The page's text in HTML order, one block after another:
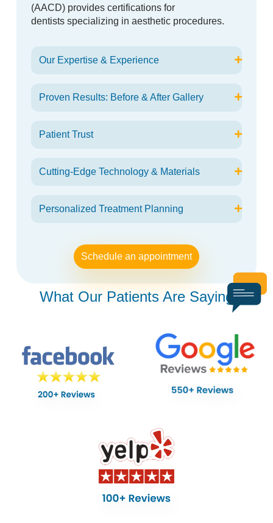
(AACD) provides certifications for
dentists specializing in aesthetic procedures.
Our Expertise & Experience
Proven Results: Before & After Gallery
Patient Trust
Cutting-Edge Technology & Materials
Personalized Treatment Planning
Schedule an appointment
What Our Patients Are Saying